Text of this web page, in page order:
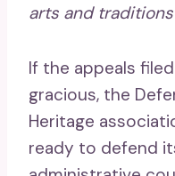
arts and traditions
If the appeals
gracious, the
Heritage
ready to defend